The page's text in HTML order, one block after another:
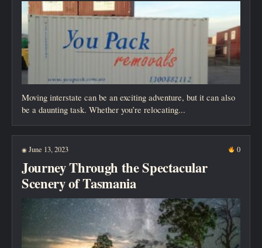
Moving interstate can be an exciting adventure, but it can also
be a daunting task. Whether you’re relocating...
◉ June 13, 2023 0
Journey Through the Spectacular
Scenery of Tasmania